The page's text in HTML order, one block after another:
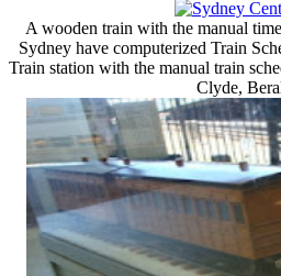
A wooden train with the manual
Sydney have computerized Train
Train station with the manual train
Clyde,